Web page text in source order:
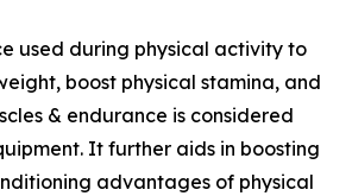
used during physical activity to
boost physical stamina, and
& endurance is considered
It further aids in boosting
advantages of physical